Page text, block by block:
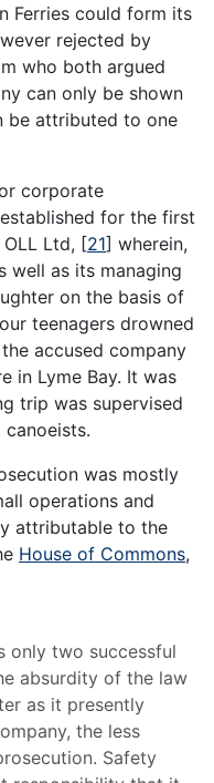
Ferries could form its
rejected by
who both argued
can only be shown
be attributed to one
corporate
for the first
Ltd, [21] wherein,
well as its managing
on the basis of
teenagers drowned
accused company
in Lyme Bay. It was
trip was supervised
was mostly
operations and
attributable to the
House of Commons,
only two successful
absurdity of the law
as it presently
the less
Safety